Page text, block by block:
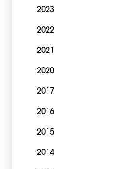
2023
2022
2021
2020
2017
2016
2015
2014